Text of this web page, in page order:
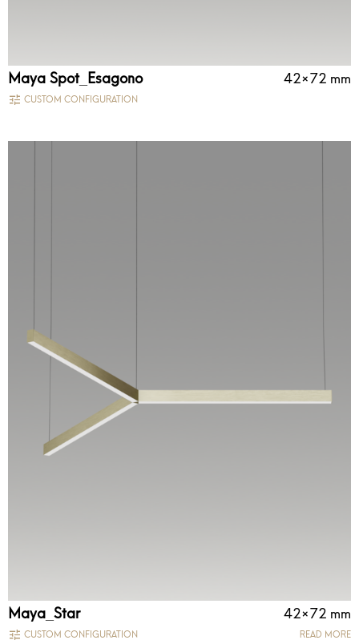
Maya Spot_Esagono 42×72 mm
CUSTOM CONFIGURATION
Maya_Star 42×72 mm
CUSTOM CONFIGURATION READ MORE